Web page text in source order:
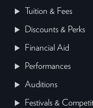
Tuition & Fees
Discounts & Perks
Financial Aid
Performances
Auditions
Festivals &